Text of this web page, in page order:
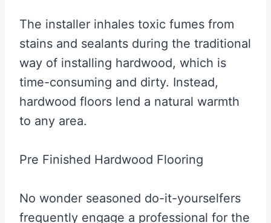
The installer inhales toxic fumes from
stains and sealants during the traditional
way of installing hardwood, which is
time-consuming and dirty. Instead,
hardwood floors lend a natural warmth
to any area.
Pre Finished Hardwood Flooring
No wonder seasoned do-it-yourselfers
frequently engage a professional for the